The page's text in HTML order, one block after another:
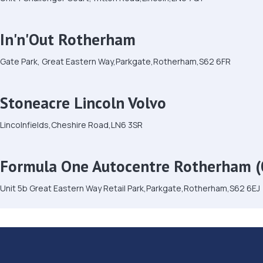
In'n'Out Rotherham
Gate Park, Great Eastern Way,Parkgate,Rotherham,S62 6FR
Stoneacre Lincoln Volvo
Lincolnfields,Cheshire Road,LN6 3SR
Formula One Autocentre Rotherham
Unit 5b Great Eastern Way Retail Park,Parkgate,Rotherham,S62 6EJ